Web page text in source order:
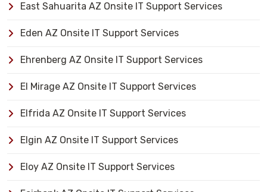
East Sahuarita AZ Onsite IT Support Services
Eden AZ Onsite IT Support Services
Ehrenberg AZ Onsite IT Support Services
El Mirage AZ Onsite IT Support Services
Elfrida AZ Onsite IT Support Services
Elgin AZ Onsite IT Support Services
Eloy AZ Onsite IT Support Services